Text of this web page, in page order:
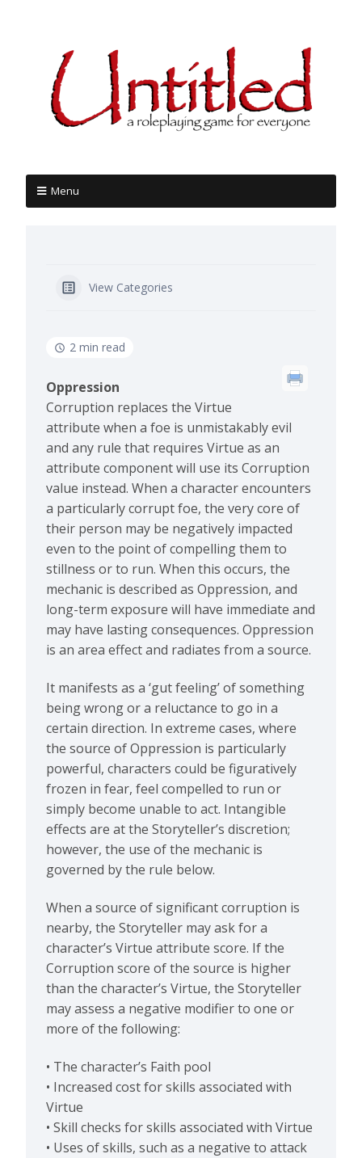
Menu
View Categories
2 min read
Oppression
Corruption replaces the Virtue
attribute when a foe is unmistakably evil
and any rule that requires Virtue as an
attribute component will use its Corruption
value instead. When a character encounters
a particularly corrupt foe, the very core of
their person may be negatively impacted
even to the point of compelling them to
stillness or to run. When this occurs, the
mechanic is described as Oppression, and
long-term exposure will have immediate and
may have lasting consequences. Oppression
is an area effect and radiates from a source.
It manifests as a ‘gut feeling’ of something
being wrong or a reluctance to go in a
certain direction. In extreme cases, where
the source of Oppression is particularly
powerful, characters could be figuratively
frozen in fear, feel compelled to run or
simply become unable to act. Intangible
effects are at the Storyteller’s discretion;
however, the use of the mechanic is
governed by the rule below.
When a source of significant corruption is
nearby, the Storyteller may ask for a
character’s Virtue attribute score. If the
Corruption score of the source is higher
than the character’s Virtue, the Storyteller
may assess a negative modifier to one or
more of the following:
• The character’s Faith pool
• Increased cost for skills associated with
Virtue
• Skill checks for skills associated with Virtue
• Uses of skills, such as a negative to attack